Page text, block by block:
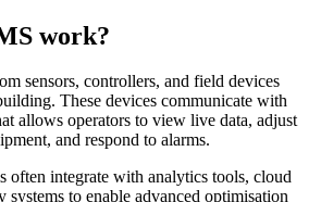
work?
sensors, controllers, and field devices
These devices communicate with
allows operators to view live data, adjust
and respond to alarms.
often integrate with analytics tools, cloud
systems to enable advanced optimisation